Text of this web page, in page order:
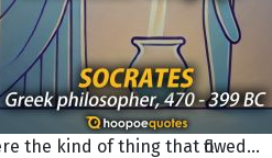
the kind of thing that flowed...